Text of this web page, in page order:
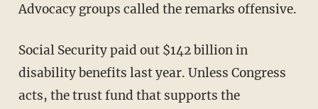
Advocacy groups called the remarks offensive.
Social Security paid out $142 billion in
disability benefits last year. Unless Congress
acts, the trust fund that supports the